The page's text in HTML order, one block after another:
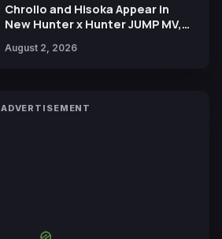
Chrollo and Hisoka Appear in
New Hunter x Hunter JUMP MV,
August 2, 2026
ADVERTISEMENT